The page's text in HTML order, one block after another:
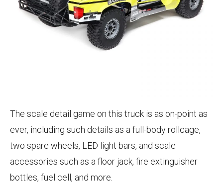
The scale detail game on this truck is as on-point as
ever, including such details as a full-body rollcage,
two spare wheels, LED light bars, and scale
accessories such as a floor jack, fire extinguisher
bottles, fuel cell, and more.